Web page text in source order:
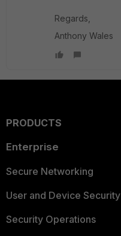
Regards,
Anthony Wales
PRODUCTS
Enterprise
Secure Networking
User and Device Security
Security Operations